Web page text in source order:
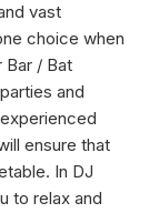
vast
choice when
Bar / Bat
and
ensure that
In DJ
to relax and